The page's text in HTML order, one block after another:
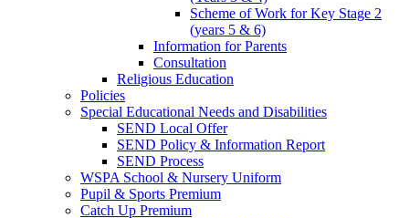
Scheme of Work for Key Stage 2
(years 5 & 6)
Information for Parents
Consultation
Religious Education
Policies
Special Educational Needs and Disabilities
SEND Local Offer
SEND Policy & Information Report
SEND Process
WSPA School & Nursery Uniform
Pupil & Sports Premium
Catch Up Premium